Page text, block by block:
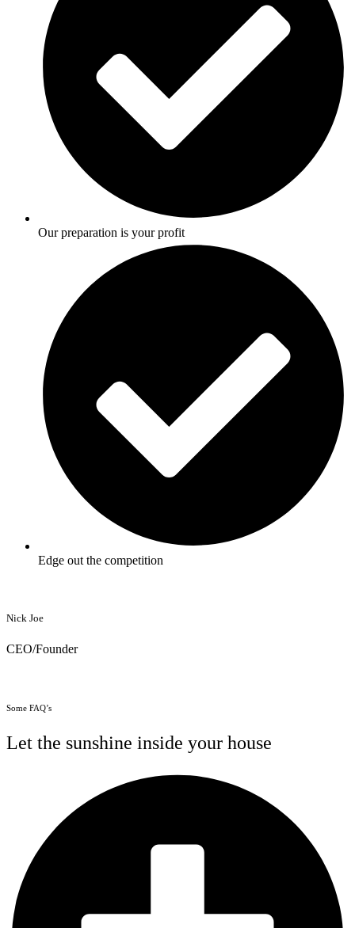
Our preparation is your profit
Edge out the competition
Nick Joe
CEO/Founder
Some FAQ’s
Let the sunshine inside your house